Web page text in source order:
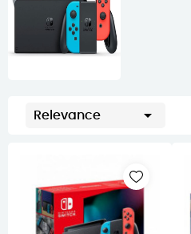
Relevance 